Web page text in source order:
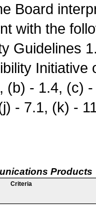
Board
with the
Guidelines
(b) - 1.4, (c)
- 7.1, (k) -
Products
Criteria